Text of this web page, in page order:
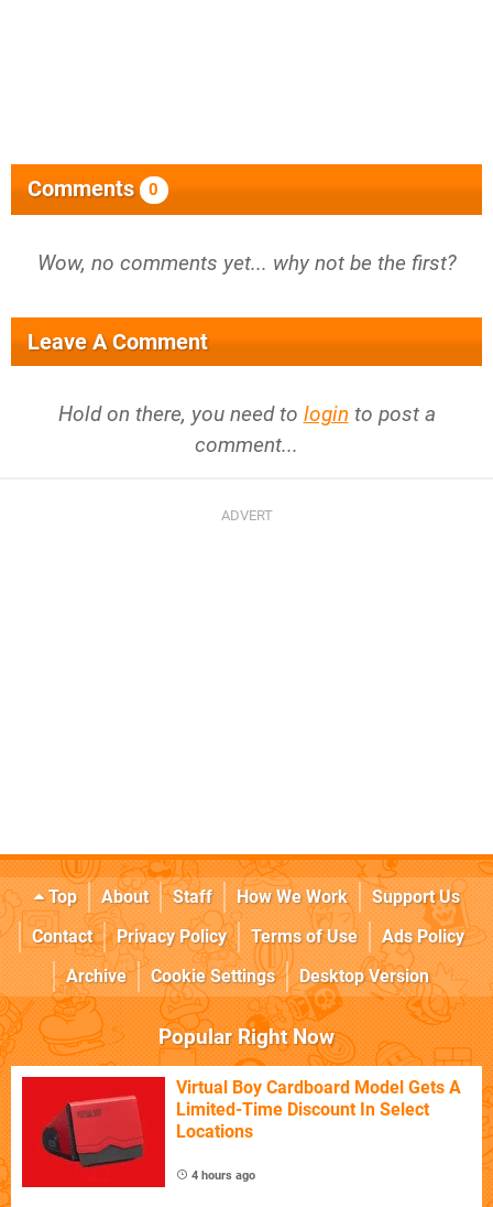
Comments 0
Wow, no comments yet... why not be the first?
Leave A Comment
Hold on there, you need to login to post a
comment...
Top About Staff How We Work
Support Us
Contact
Privacy Policy Terms of Use
Ads Policy
Archive
Cookie Settings Desktop Version
Popular Right Now
Virtual Boy Cardboard Model Gets A
Limited-Time Discount In Select
Locations
4 hours ago